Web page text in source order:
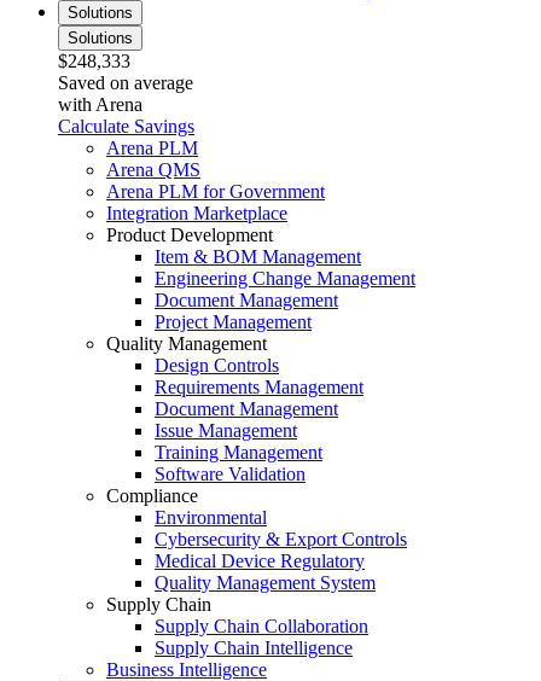
Solutions
Solutions
$248,333
Saved on average
with Arena
Calculate Savings
Arena PLM
Arena QMS
Arena PLM for Government
Integration Marketplace
Product Development
Item & BOM Management
Engineering Change Management
Document Management
Project Management
Quality Management
Design Controls
Requirements Management
Document Management
Issue Management
Training Management
Software Validation
Compliance
Environmental
Cybersecurity & Export Controls
Medical Device Regulatory
Quality Management System
Supply Chain
Supply Chain Collaboration
Supply Chain Intelligence
Business Intelligence